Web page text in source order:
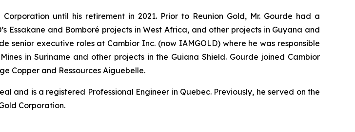
until his retirement in 2021. Prior to Reunion Gold, Mr. Gourde had a
Essakane and Bomboré projects in West Africa, and other projects in Guyana and
senior executive roles at Cambior Inc. (now IAMGOLD) where he was responsible
in Suriname and other projects in the Guiana Shield. Gourde joined Cambior
Copper and Ressources Aiguebelle.
and is a registered Professional Engineer in Quebec. Previously, he served on the
Corporation.